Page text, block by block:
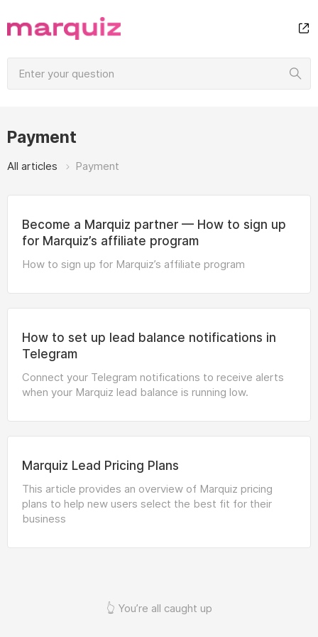
Payment
All articles Payment
Become a Marquiz partner — How to sign up
for Marquiz’s affiliate program
How to sign up for Marquiz’s affiliate program
How to set up lead balance notifications in
Telegram
Connect your Telegram notifications to receive alerts
when your Marquiz lead balance is running low.
Marquiz Lead Pricing Plans
This article provides an overview of Marquiz pricing
plans to help new users select the best fit for their
business
👆 You’re all caught up